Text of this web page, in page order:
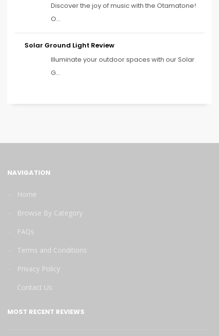
Discover the joy of music with the Otamatone!
O...
Solar Ground Light Review
Illuminate your outdoor spaces with our Solar
G...
NAVIGATION
Home
Browse By Category
FAQs
Terms and Conditions
Privacy Policy
Contact Us
MOST RECENT REVIEWS